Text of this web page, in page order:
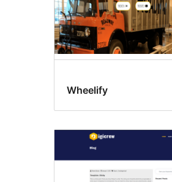
Wheelify